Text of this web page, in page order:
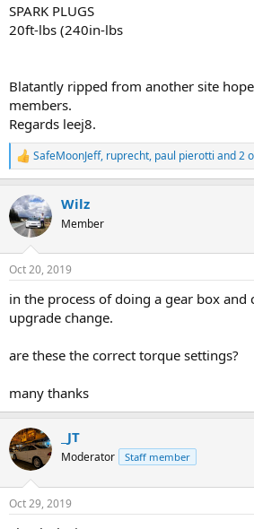
SPARK PLUGS
20ft-lbs (240in-lbs
Blatantly ripped from another site
members.
Regards leej8.
R
e
c
t
i
s
SafeMoonJeff, ruprecht, paul pierotti and 2
Wilz
Member
Oct 20, 2019
in the process of doing a gear box and
upgrade change.
are these the correct torque settings?
many thanks
_JT
Moderator Staff member
Oct 29, 2019